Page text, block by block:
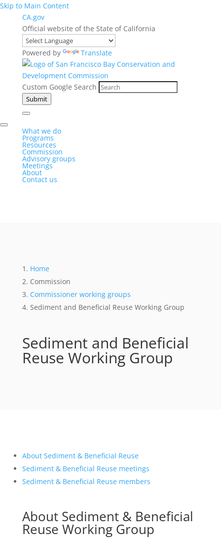
Skip to Main Content
CA.gov
Official website of the State of California
Powered by Translate
Custom Google Search
Submit
What we do
Programs
Resources
Commission
Advisory groups
Meetings
About
Contact us
Home
Commission
Commissioner working groups
Sediment and Beneficial Reuse Working Group
Sediment and Beneficial
Reuse Working Group
About Sediment & Beneficial Reuse
Sediment & Beneficial Reuse meetings
Sediment & Beneficial Reuse members
About Sediment & Beneficial
Reuse Working Group